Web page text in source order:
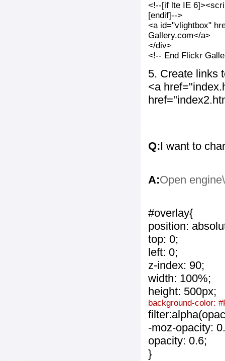
<!--[if lte IE
[endif]-->
<a id="vlightbox"
Gallery.com</a>
</div>
<!-- End Flickr
5. Create links
<a
Q:I want to
A:Open
#overlay{
position:
top: 0;
left: 0;
z-index: 90;
width: 100%;
height: 500px;
background-color:
-moz-opacity:
opacity: 0.6;
}